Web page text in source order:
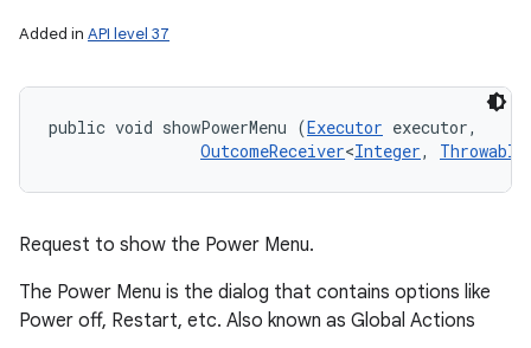
Added in API level 37
public void showPowerMenu (Executor executor,
OutcomeReceiver<Integer, Throwable
Request to show the Power Menu.
The Power Menu is the dialog that contains options like
Power off, Restart, etc. Also known as Global Actions